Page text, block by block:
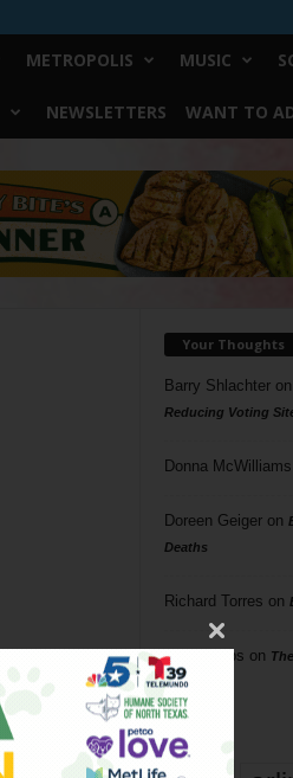
METROPOLIS MUSIC
NEWSLETTERS WANT TO
Your Thoughts
Barry Shlachteron
Reducing Voting
Donna McWilliams
Doreen Geigeron
Deaths
Richard Torres on
Phil Phillips on
Tags